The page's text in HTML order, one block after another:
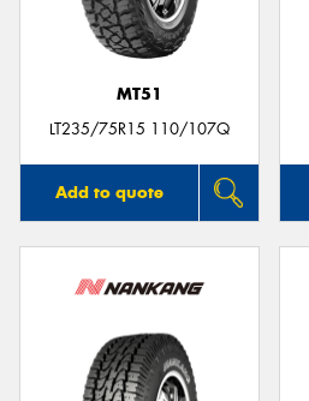
MT51
LT235/75R15 110/107Q
Add to quote